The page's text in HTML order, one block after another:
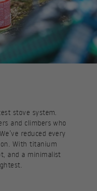
stove system.
and climbers who
reduced every
With titanium
and a minimalist